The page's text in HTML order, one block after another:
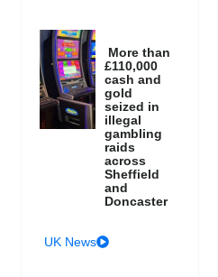
More than
£110,000
cash and
gold
seized in
illegal
gambling
raids
across
Sheffield
and
Doncaster
UK News